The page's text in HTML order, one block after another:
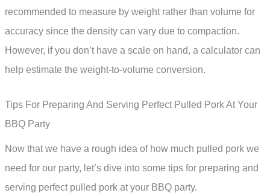
recommended to measure by weight rather than volume for
accuracy since the density can vary due to compaction.
However, if you don’t have a scale on hand, a calculator can
help estimate the weight-to-volume conversion.
Tips For Preparing And Serving Perfect Pulled Pork At Your
BBQ Party
Now that we have a rough idea of how much pulled pork we
need for our party, let’s dive into some tips for preparing and
serving perfect pulled pork at your BBQ party.